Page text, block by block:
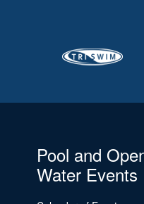
Pool and
Water Events